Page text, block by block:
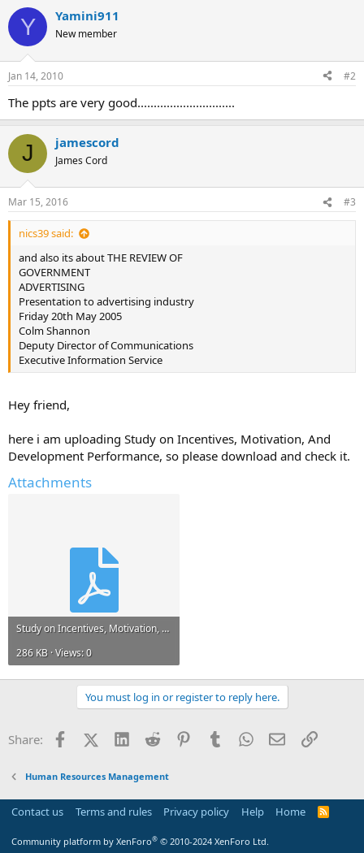
Y Yamini911
New member
Jan 14, 2010 #2
The ppts are very good..............................
J jamescord
James Cord
Mar 15, 2016 #3
nics39 said:
and also its about THE REVIEW OF
GOVERNMENT
ADVERTISING
Presentation to advertising industry
Friday 20th May 2005
Colm Shannon
Deputy Director of Communications
Executive Information Service
Hey friend,
here i am uploading Study on Incentives, Motivation, And
Development Performance, so please download and check it.
Attachments
Study on Incentives, Motivation, And Development Performance.pdf
286 KB · Views: 0
You must log in or register to reply here.
Share: FacebookX (Twitter)
LinkedInReddit PinterestTumblrWhatsApp
EmailLink
Human Resources Management
Contact us Terms and rules Privacy policy Help Home
R
Community platform by XenForo® © 2010-2024 XenForo Ltd.